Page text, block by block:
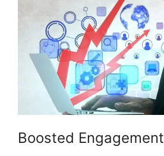
Boosted Engagement